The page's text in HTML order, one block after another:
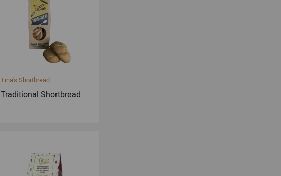
Tina's Shortbread
Traditional Shortbread